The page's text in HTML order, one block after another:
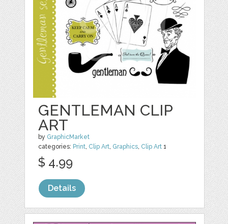
GENTLEMAN CLIP
ART
by GraphicMarket
categories: Print, Clip Art, Graphics, Clip Art 1
$ 4.99
Details